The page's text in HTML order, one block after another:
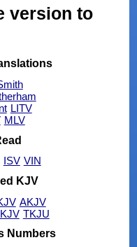
version to
LITV
MLV
ISV VIN
KJV
AKJV
TKJU
Numbers